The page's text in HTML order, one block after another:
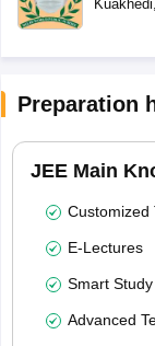
Kuakhedi,
Preparation
JEE Main
Customized
E-Lectures
Smart
Advanced